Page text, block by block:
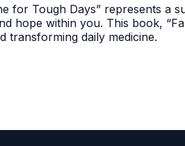
for Tough Days” represents a
hope within you. This book,
transforming daily medicine.